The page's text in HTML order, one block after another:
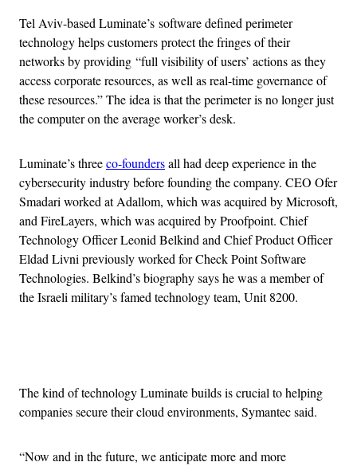
Tel Aviv-based Luminate’s software defined perimeter
technology helps customers protect the fringes of their
networks by providing “full visibility of users’ actions as they
access corporate resources, as well as real-time governance of
these resources.” The idea is that the perimeter is no longer just
the computer on the average worker’s desk.
Luminate’s threeco-foundersall had deep experience in the
cybersecurity industry before founding the company. CEO Ofer
Smadari worked at Adallom, which was acquired by Microsoft,
and FireLayers, which was acquired by Proofpoint. Chief
Technology Officer Leonid Belkind and Chief Product Officer
Eldad Livni previously worked for Check Point Software
Technologies. Belkind’s biography says he was a member of
the Israeli military’s famed technology team, Unit 8200.
The kind of technology Luminate builds is crucial to helping
companies secure their cloud environments, Symantec said.
“Now and in the future, we anticipate more and more